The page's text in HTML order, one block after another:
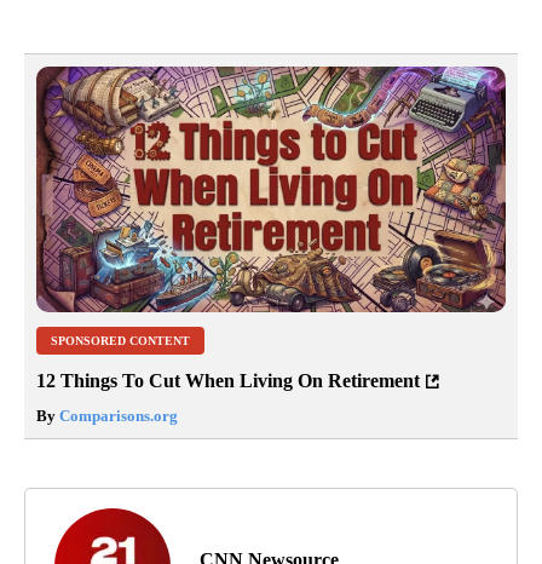
SPONSORED CONTENT
12 Things To Cut When Living On Retirement
By Comparisons.org
CNN Newsource